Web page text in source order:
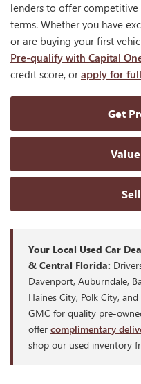
lenders to offer
terms. Whether you have
or are buying your first
Pre-qualify with Capital
credit score, orapply for
Get
Your Local Used Car
& Central Florida:
Davenport, Auburndale,
Haines City, Polk City,
GMC for quality pre-
offer complimentary
shop our used inventory